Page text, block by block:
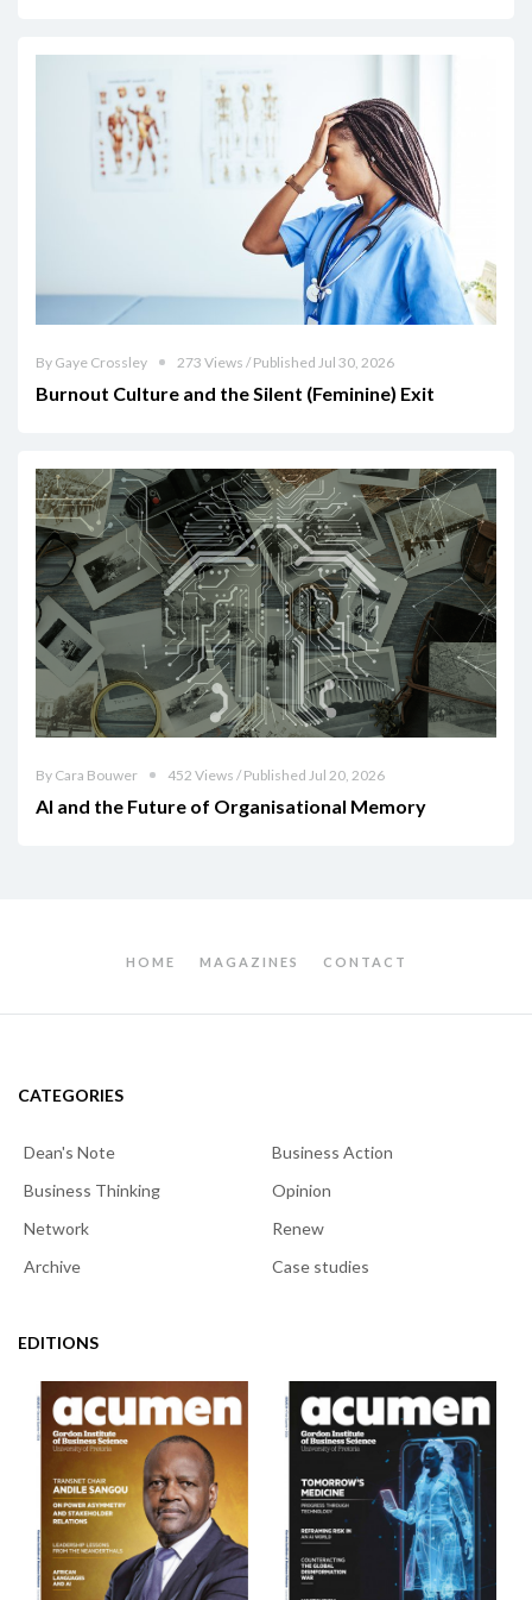
By Gaye Crossley 273 Views / Published Jul 30, 2026
Burnout Culture and the Silent (Feminine) Exit
By Cara Bouwer 452 Views / Published Jul 20, 2026
AI and the Future of Organisational Memory
HOME MAGAZINES CONTACT
CATEGORIES
Dean's Note
Business Action
Business Thinking
Opinion
Network
Renew
Archive
Case studies
EDITIONS